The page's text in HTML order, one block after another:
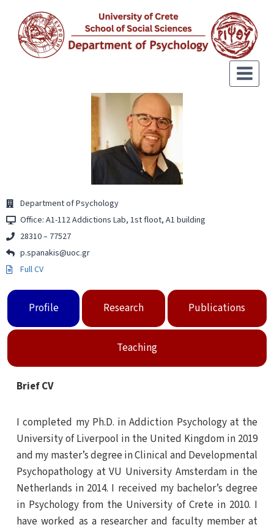
Department of Psychology
Office: Α1-112 Addictions Lab, 1st floot, Α1 building
28310 – 77527
p.spanakis@uoc.gr
Full CV
Profile Research Publications
Teaching
Brief CV
I completed my Ph.D. in Addiction Psychology at the
University of Liverpool in the United Kingdom in 2019
and my master’s degree in Clinical and Developmental
Psychopathology at VU University Amsterdam in the
Netherlands in 2014. I received my bachelor’s degree
in Psychology from the University of Crete in 2010. I
have worked as a researcher and faculty member at